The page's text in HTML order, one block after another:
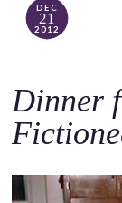
DEC
21
2012
Dinner